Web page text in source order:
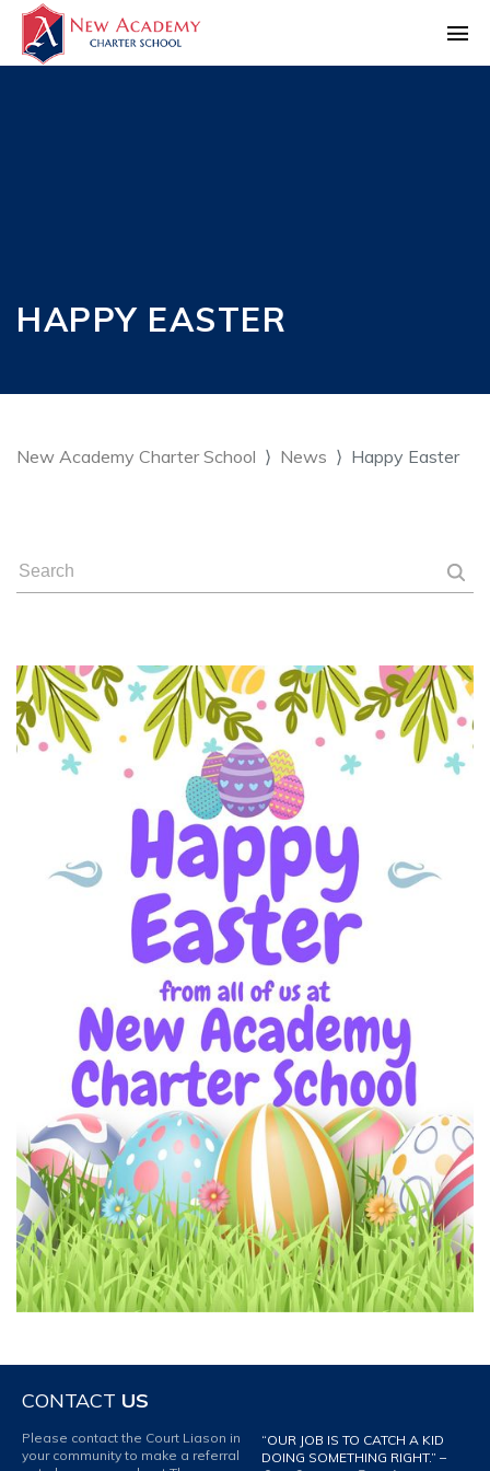
HAPPY EASTER
New Academy Charter School News Happy Easter
CONTACT US
Please contact the Court Liason in
your community to make a referral
“OUR JOB IS TO CATCH A KID
DOING SOMETHING RIGHT.” –